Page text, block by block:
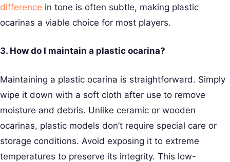
difference in tone is often subtle, making plastic
ocarinas a viable choice for most players.
3. How do I maintain a plastic ocarina?
Maintaining a plastic ocarina is straightforward. Simply
wipe it down with a soft cloth after use to remove
moisture and debris. Unlike ceramic or wooden
ocarinas, plastic models don’t require special care or
storage conditions. Avoid exposing it to extreme
temperatures to preserve its integrity. This low-